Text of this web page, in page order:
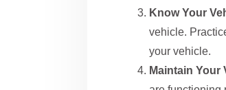
Know Your
vehicle.
your vehicle.
Maintain Your